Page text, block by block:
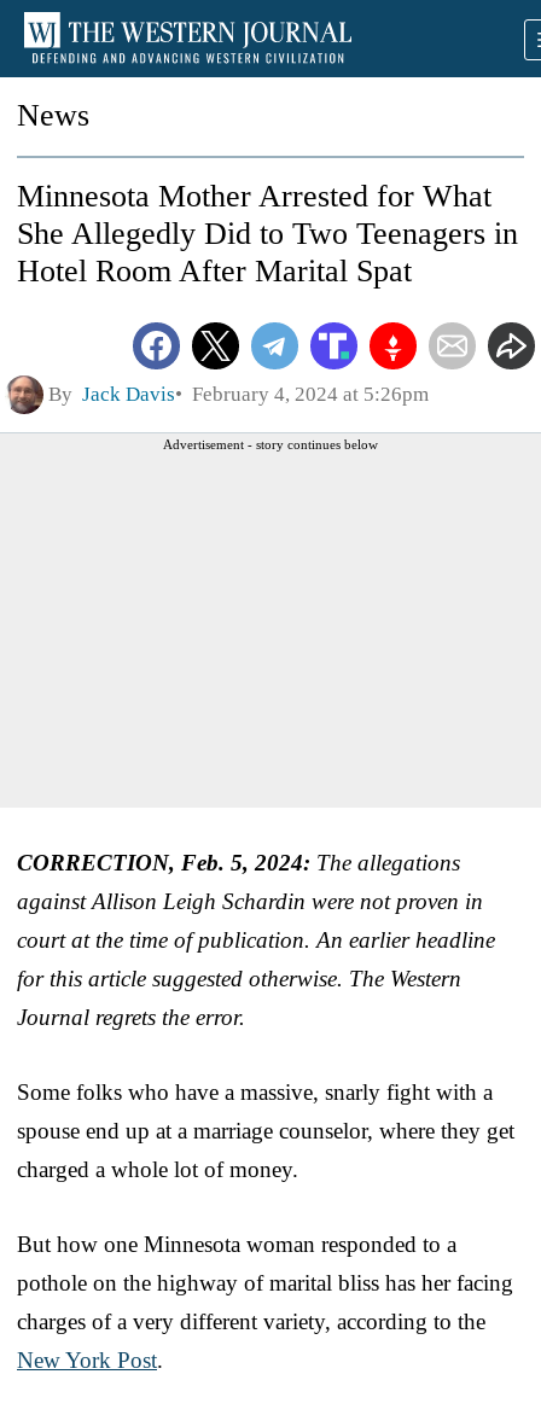
News
Minnesota Mother Arrested for What
She Allegedly Did to Two Teenagers in
Hotel Room After Marital Spat
By Jack Davis February 4, 2024 at 5:26pm
Advertisement - story continues below
CORRECTION, Feb. 5, 2024: The allegations
against Allison Leigh Schardin were not proven in
court at the time of publication. An earlier headline
for this article suggested otherwise. The Western
Journal regrets the error.
Some folks who have a massive, snarly fight with a
spouse end up at a marriage counselor, where they get
charged a whole lot of money.
But how one Minnesota woman responded to a
pothole on the highway of marital bliss has her facing
charges of a very different variety, according to the
New York Post.